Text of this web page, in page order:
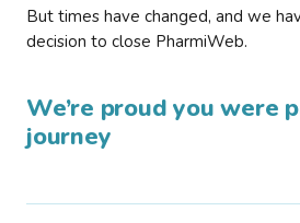
But times have changed, and we
decision to close PharmiWeb.
We’re proud you were
journey